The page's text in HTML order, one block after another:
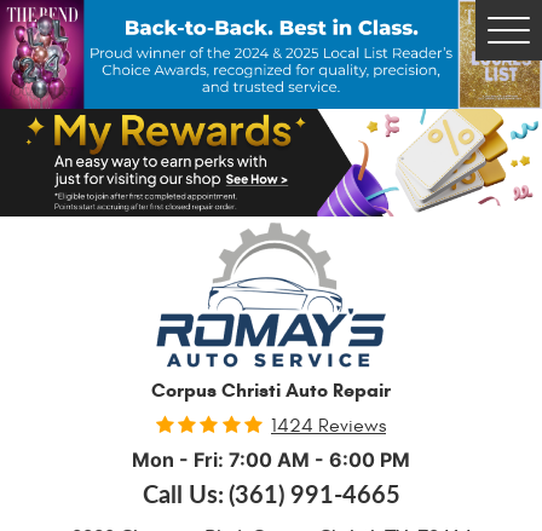
Corpus Christi Auto Repair
1424 Reviews
Mon - Fri: 7:00 AM - 6:00 PM
Call Us:(361) 991-4665